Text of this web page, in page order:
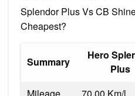
Splendor Plus Vs CB
Cheapest?
Summary
Hero
Plus
Mileage
70.00 Km/l